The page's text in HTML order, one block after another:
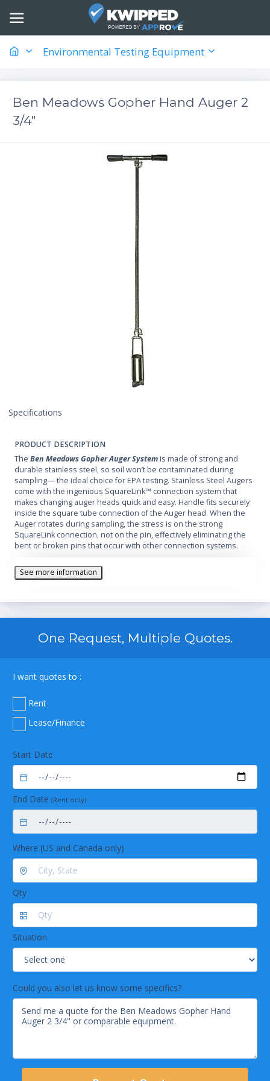
Environmental Testing Equipment
Ben Meadows Gopher Hand Auger 2
3/4"
Specifications
PRODUCT DESCRIPTION
The Ben Meadows Gopher Auger Systemis made of strong and
durable stainless steel, so soil won’t be contaminated during
sampling— the ideal choice for EPA testing. Stainless Steel Augers
come with the ingenious SquareLink™ connection system that
makes changing auger heads quick and easy. Handle fits securely
inside the square tube connection of the Auger head. When the
Auger rotates during sampling, the stress is on the strong
SquareLink connection, not on the pin, effectively eliminating the
bent or broken pins that occur with other connection systems.
See more information
One Request, Multiple Quotes.
I want quotes to :
Rent
Lease/Finance
Start Date
End Date (Rent only)
Where (US and Canada only)
Qty
Situation
Could you also let us know some specifics?